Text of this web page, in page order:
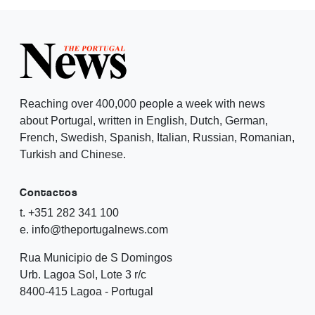
Reaching over 400,000 people a week with news
about Portugal, written in English, Dutch, German,
French, Swedish, Spanish, Italian, Russian, Romanian,
Turkish and Chinese.
Contactos
t. +351 282 341 100
e. info@theportugalnews.com
Rua Municipio de S Domingos
Urb. Lagoa Sol, Lote 3 r/c
8400-415 Lagoa - Portugal